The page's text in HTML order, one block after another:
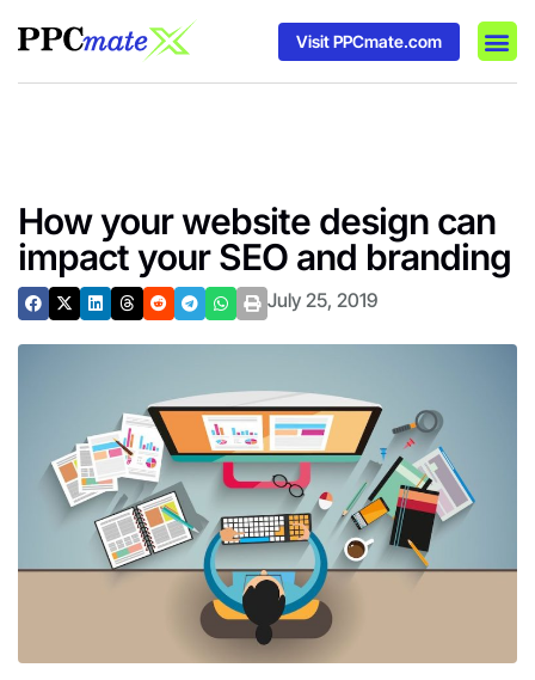
Visit PPCmate.com
How your website design can
impact your SEO and branding
July 25, 2019